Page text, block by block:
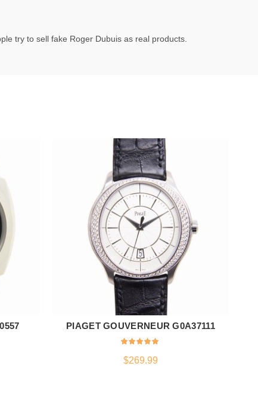
try to sell fake Roger Dubuis as real products.
ADD TO CART
PIAGET GOUVERNEUR G0A37111
$269.99